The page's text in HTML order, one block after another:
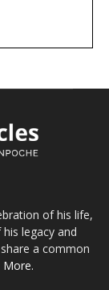
of his life,
legacy and
a common
More.